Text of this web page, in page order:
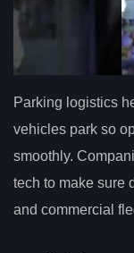
Parking logistics
vehicles park so
smoothly.
tech to make sure
and commercial